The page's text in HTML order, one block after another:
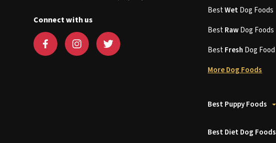
Connect with us
BestWetDog Foods
BestRawDog Foods
BestFresh Dog Food
More Dog Foods
Best Puppy Foods
Best Diet Dog Foods